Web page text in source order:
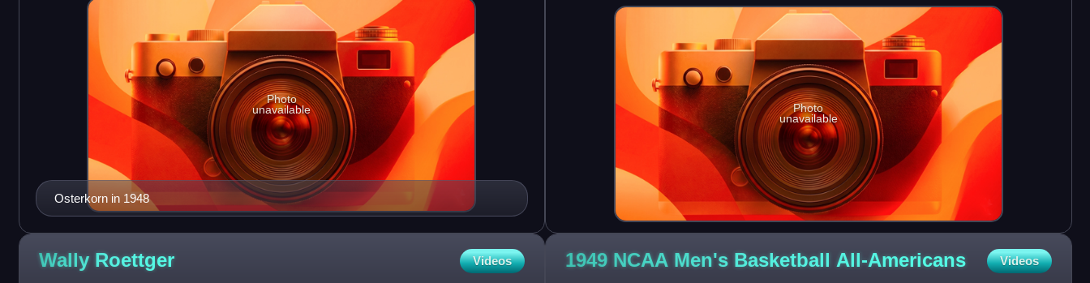
Osterkorn in 1948
Photo
unavailable
Photo
unavailable
Wally Roettger Videos 1949 NCAA Men's Basketball All-Americans Videos